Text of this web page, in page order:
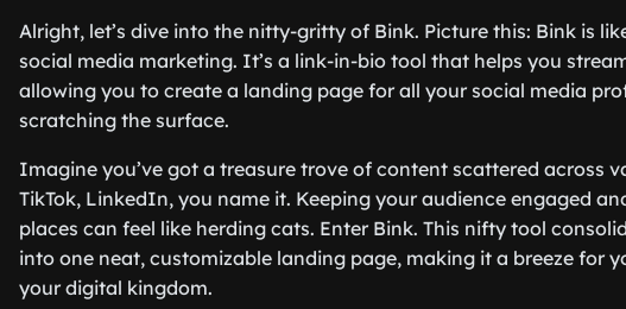
Alright, let’s dive into the nitty-gritty of Bink. Picture this: Bink is
social media marketing. It’s a link-in-bio tool that helps you
allowing you to create a landing page for all your social media
scratching the surface.
Imagine you’ve got a treasure trove of content scattered across
TikTok, LinkedIn, you name it. Keeping your audience engaged
places can feel like herding cats. Enter Bink. This nifty tool
into one neat, customizable landing page, making it a breeze for
your digital kingdom.